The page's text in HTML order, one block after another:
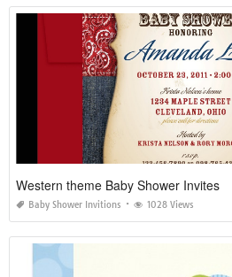
Western theme Baby Shower Invites
Baby Shower Invitions 1028 Views